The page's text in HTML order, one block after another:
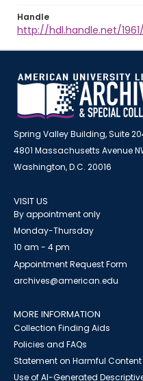
Handle
http://hdl.handle.net/
Spring Valley Building, Suite
4801 Massachusetts Avenue
Washington, D.C. 20016
VISIT US
By appointment only
Monday-Thursday
10 am - 4 pm
Appointment Request Form
archives@american.edu
MORE INFORMATION
Collection Finding Aids
Policies and FAQs
Statement on Harmful Content
Use of AI-Generated